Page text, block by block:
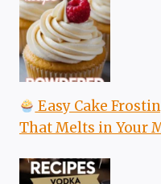
Easy Cake
That Melts in Your